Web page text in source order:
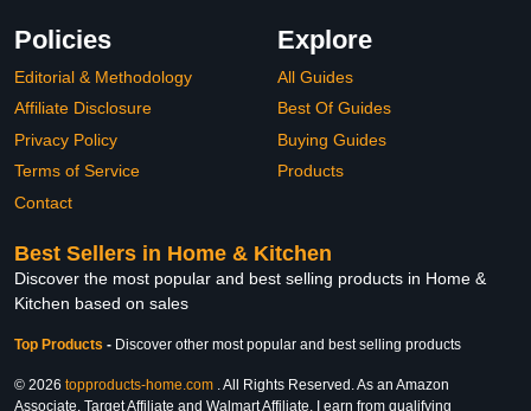
Policies
Editorial & Methodology
Affiliate Disclosure
Privacy Policy
Terms of Service
Contact
Explore
All Guides
Best Of Guides
Buying Guides
Products
Best Sellers in Home & Kitchen
Discover the most popular and best selling products in Home &
Kitchen based on sales
Top Products - Discover other most popular and best selling products
© 2026 topproducts-home.com . All Rights Reserved. As an Amazon
Associate, Target Affiliate and Walmart Affiliate, I earn from qualifying